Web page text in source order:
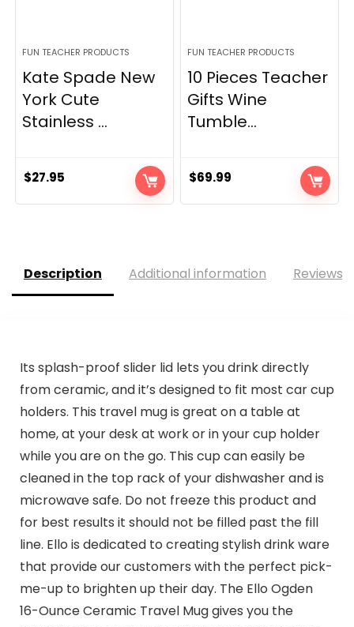
FUN TEACHER PRODUCTS
Kate Spade New
York Cute
Stainless ...
$27.95
FUN TEACHER PRODUCTS
10 Pieces Teacher
Gifts Wine
Tumble...
$69.99
Description Additional information Reviews
Its splash-proof slider lid lets you drink directly
from ceramic, and it’s designed to fit most car cup
holders. This travel mug is great on a table at
home, at your desk at work or in your cup holder
while you are on the go. This cup can easily be
cleaned in the top rack of your dishwasher and is
microwave safe. Do not freeze this product and
for best results it should not be filled past the fill
line. Ello is dedicated to creating stylish drink ware
that provide our customers with the perfect pick-
me-up to brighten up their day. The Ello Ogden
16-Ounce Ceramic Travel Mug gives you the